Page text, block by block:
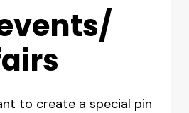
to create a special pin